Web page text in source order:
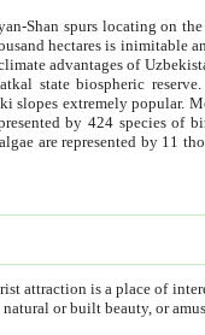
Shan spurs locating on
hectares is inimitable
advantages of
state biospheric
slopes extremely popular.
by 424 species of
are represented by 11
attraction is a place of
or built beauty, or